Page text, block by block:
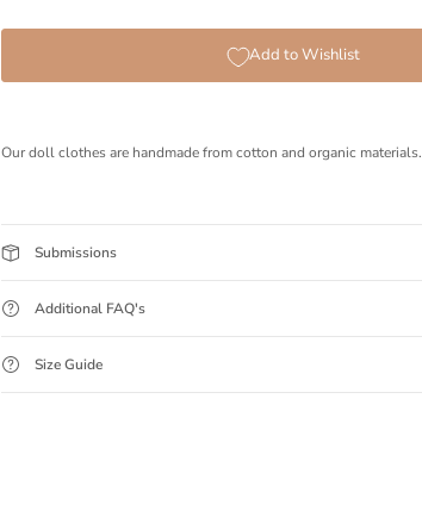
Add to Wishlist
Our doll clothes are handmade from cotton and organic materials.
Submissions
Additional FAQ's
Size Guide